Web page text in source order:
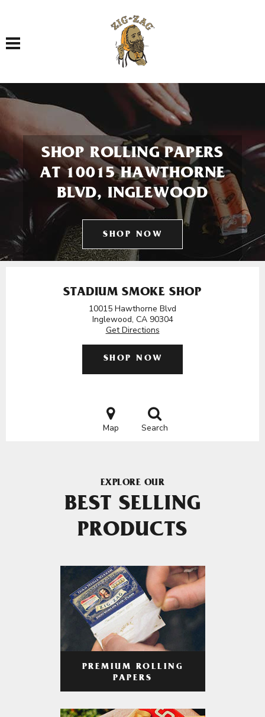
Toggle navigation
SHOP ROLLING PAPERS
AT 10015 HAWTHORNE
BLVD, INGLEWOOD
SHOP NOW
STADIUM SMOKE SHOP
10015 Hawthorne Blvd
Inglewood, CA 90304
Get Directions
SHOP NOW
Map Search
EXPLORE OUR
BEST SELLING
PRODUCTS
PREMIUM ROLLING
PAPERS